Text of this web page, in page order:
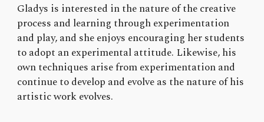
Gladys is interested in the nature of the creative
process and learning through experimentation
and play, and she enjoys encouraging her students
to adopt an experimental attitude. Likewise, his
own techniques arise from experimentation and
continue to develop and evolve as the nature of his
artistic work evolves.